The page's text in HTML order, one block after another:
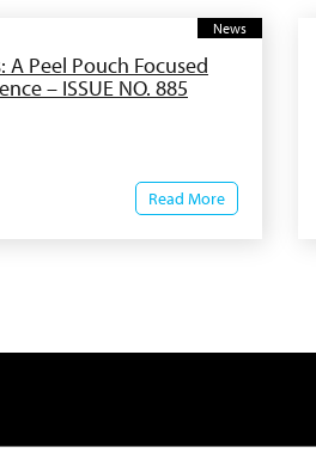
News
A Peel Pouch Focused
– ISSUE NO. 885
Read More